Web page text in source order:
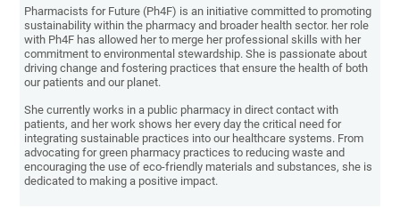
Pharmacists for Future (Ph4F) is an initiative committed to promoting
sustainability within the pharmacy and broader health sector. her role
with Ph4F has allowed her to merge her professional skills with her
commitment to environmental stewardship. She is passionate about
driving change and fostering practices that ensure the health of both
our patients and our planet.
She currently works in a public pharmacy in direct contact with
patients, and her work shows her every day the critical need for
integrating sustainable practices into our healthcare systems. From
advocating for green pharmacy practices to reducing waste and
encouraging the use of eco-friendly materials and substances, she is
dedicated to making a positive impact.